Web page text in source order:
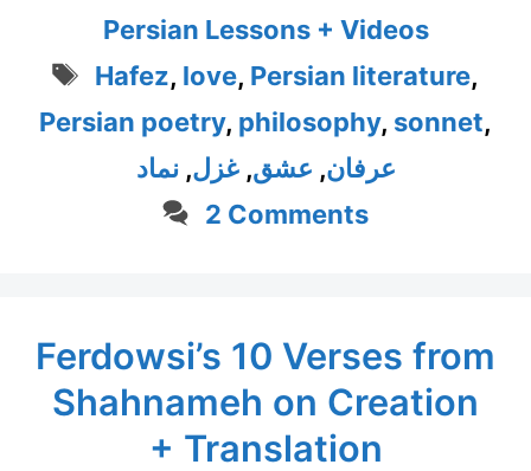
Persian Lessons + Videos
Tags
Hafez, love, Persian literature,
Persian poetry, philosophy, sonnet,
عرفان, عشق,غزل,نماد
2 Comments
Ferdowsi’s 10 Verses from
Shahnameh on Creation
+ Translation